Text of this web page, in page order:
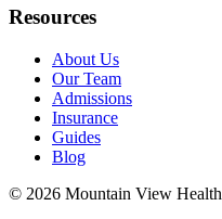
Resources
About Us
Our Team
Admissions
Insurance
Guides
Blog
© 2026 Mountain View Health